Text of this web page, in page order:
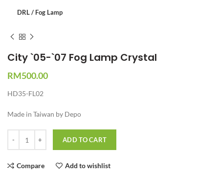
DRL / Fog Lamp
City `05-`07 Fog Lamp Crystal
RM500.00
HD35-FL02
Made in Taiwan by Depo
ADD TO CART
Compare Add to wishlist